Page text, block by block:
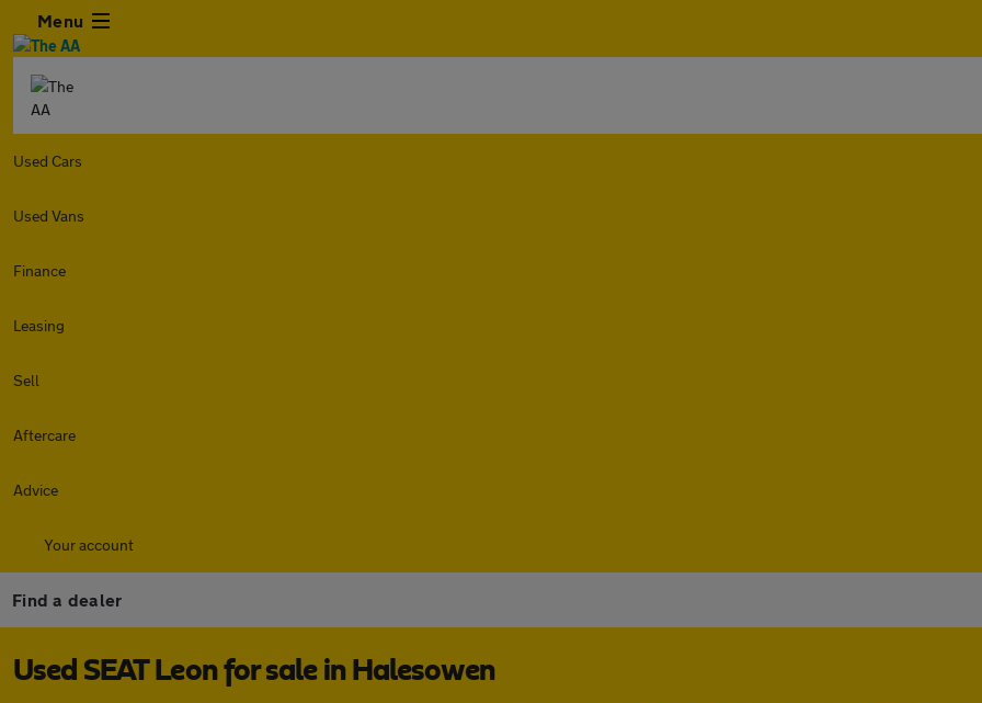
Menu
Used Cars
Used Vans
Finance
Leasing
Sell
Aftercare
Advice
Your account
Find a dealer
Used SEAT Leon for sale in Halesowen